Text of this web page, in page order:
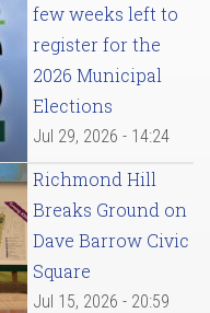
few weeks left to
register for the
2026 Municipal
Elections
Jul 29, 2026 - 14:24
Richmond Hill
Breaks Ground on
Dave Barrow Civic
Square
Jul 15, 2026 - 20:59